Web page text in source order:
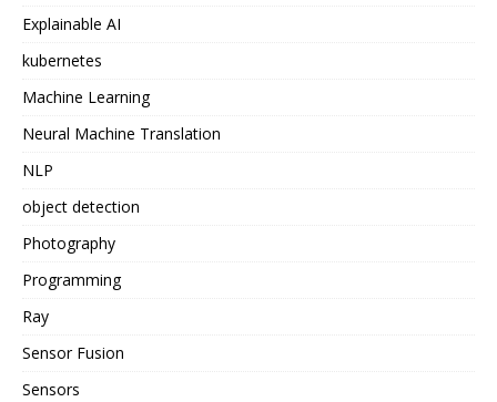
Explainable AI
kubernetes
Machine Learning
Neural Machine Translation
NLP
object detection
Photography
Programming
Ray
Sensor Fusion
Sensors